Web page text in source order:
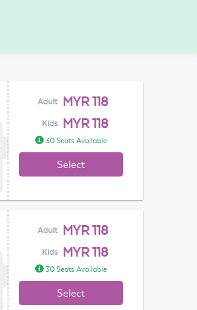
Adult MYR 118
Kids MYR 118
30 Seats Available
Select
Adult MYR 118
Kids MYR 118
30 Seats Available
Select